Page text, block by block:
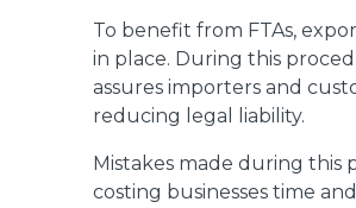
To benefit from FTAs,
in place. During this
assures importers and
reducing legal liability.
Mistakes made during this
costing businesses time